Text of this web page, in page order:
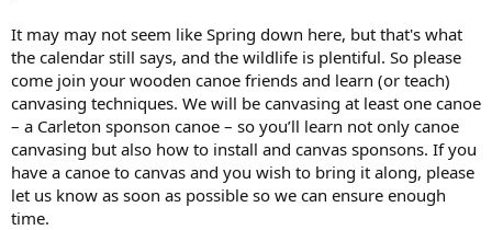
It may may not seem like Spring down here, but that's what
the calendar still says, and the wildlife is plentiful. So please
come join your wooden canoe friends and learn (or teach)
canvasing techniques. We will be canvasing at least one canoe
– a Carleton sponson canoe – so you’ll learn not only canoe
canvasing but also how to install and canvas sponsons. If you
have a canoe to canvas and you wish to bring it along, please
let us know as soon as possible so we can ensure enough
time.